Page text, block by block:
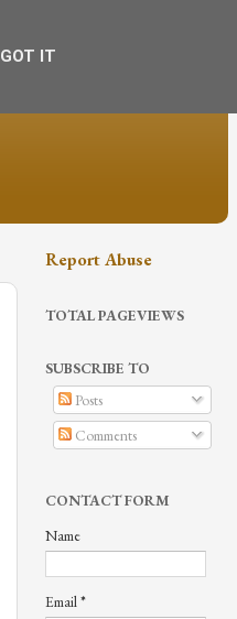
Report Abuse
TOTAL PAGEVIEWS
SUBSCRIBE TO
Posts
Comments
CONTACT FORM
Name
Email*
GOT IT